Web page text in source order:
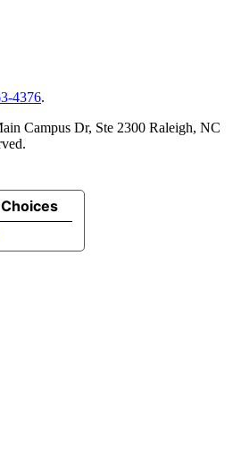
4376.
Campus Dr, Ste 2300 Raleigh, NC